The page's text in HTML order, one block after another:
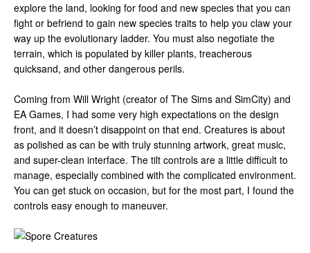
explore the land, looking for food and new species that you can
fight or befriend to gain new species traits to help you claw your
way up the evolutionary ladder. You must also negotiate the
terrain, which is populated by killer plants, treacherous
quicksand, and other dangerous perils.
Coming from Will Wright (creator of The Sims and SimCity) and
EA Games, I had some very high expectations on the design
front, and it doesn’t disappoint on that end. Creatures is about
as polished as can be with truly stunning artwork, great music,
and super-clean interface. The tilt controls are a little difficult to
manage, especially combined with the complicated environment.
You can get stuck on occasion, but for the most part, I found the
controls easy enough to maneuver.